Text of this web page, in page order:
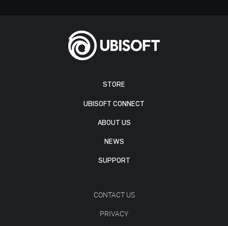
STORE
UBISOFT CONNECT
ABOUT US
NEWS
SUPPORT
CONTACT US
PRIVACY